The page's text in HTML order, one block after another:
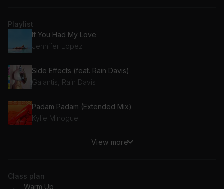
Playlist
If You Had My Love
Jennifer Lopez
Side Effects (feat. Rain Davis)
Galantis, Rain Davis
Padam Padam (Extended Mix)
Kylie Minogue
Work
View more
Class plan
Warm Up